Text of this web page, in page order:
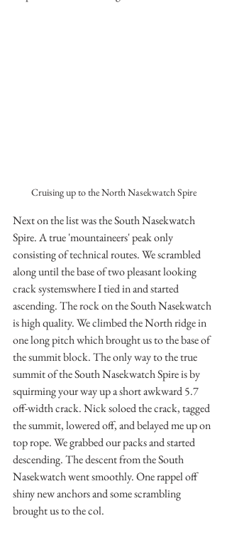
Cruising up to the North Nasekwatch Spire
Next on the list was the South Nasekwatch
Spire. A true 'mountaineers' peak only
consisting of technical routes. We scrambled
along until the base of two pleasant looking
crack systemswhere I tied in and started
ascending. The rock on the South Nasekwatch
is high quality. We climbed the North ridge in
one long pitch which brought us to the base of
the summit block. The only way to the true
summit of the South Nasekwatch Spire is by
squirming your way up a short awkward 5.7
off-width crack. Nick soloed the crack, tagged
the summit, lowered off, and belayed me up on
top rope. We grabbed our packs and started
descending. The descent from the South
Nasekwatch went smoothly. One rappel off
shiny new anchors and some scrambling
brought us to the col.